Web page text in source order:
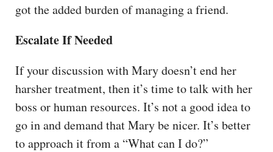
got the added burden of managing a friend.
Escalate If Needed
If your discussion with Mary doesn’t end her
harsher treatment, then it’s time to talk with her
boss or human resources. It’s not a good idea to
go in and demand that Mary be nicer. It’s better
to approach it from a “What can I do?”